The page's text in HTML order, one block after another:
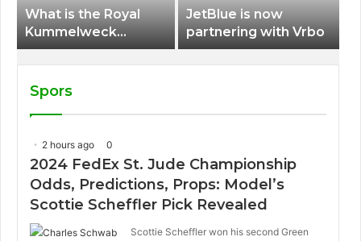
What is the Royal
Kummelweck
sandwich on Royal
Caribbean ships?
JetBlue is now
partnering with Vrbo
Spors
2 hours ago 0
2024 FedEx St. Jude Championship
Odds, Predictions, Props: Model’s
Scottie Scheffler Pick Revealed
Scottie Scheffler won his second Green